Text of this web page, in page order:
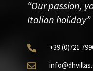
“Our passion,
Italian holiday”
 +39(0)721
